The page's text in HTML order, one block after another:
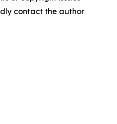
contact the author